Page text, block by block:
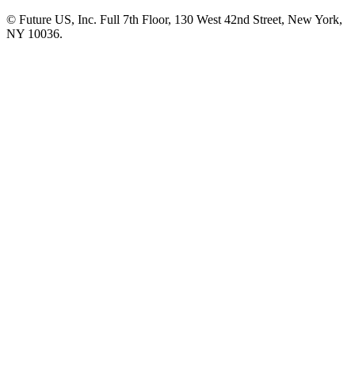
© Future US, Inc. Full 7th Floor, 130 West 42nd Street, New York,
NY 10036.